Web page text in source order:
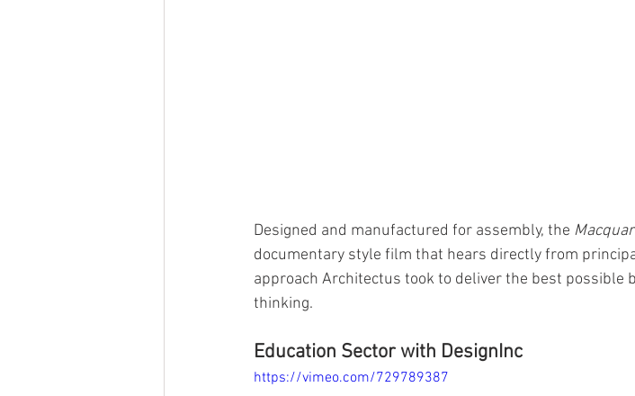
Designed and manufactured for assembly, the
documentary style film that hears directly from
approach Architectus took to deliver the best possible
thinking.
Education Sector with DesignInc
https://vimeo.com/729789387